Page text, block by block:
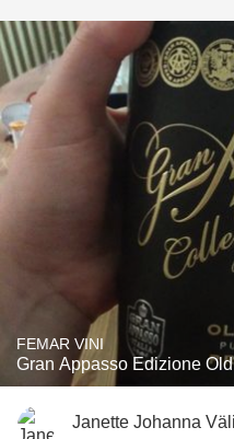
FEMAR VINI
Gran Appasso Edizione
Janette Johanna